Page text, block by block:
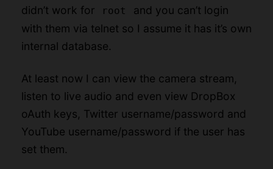
didn’t work for
root
and you can’t login
with them via telnet so I assume it has it’s own
internal database.
At least now I can view the camera stream,
listen to live audio and even view DropBox
oAuth keys, Twitter username/password and
YouTube username/password if the user has
set them.